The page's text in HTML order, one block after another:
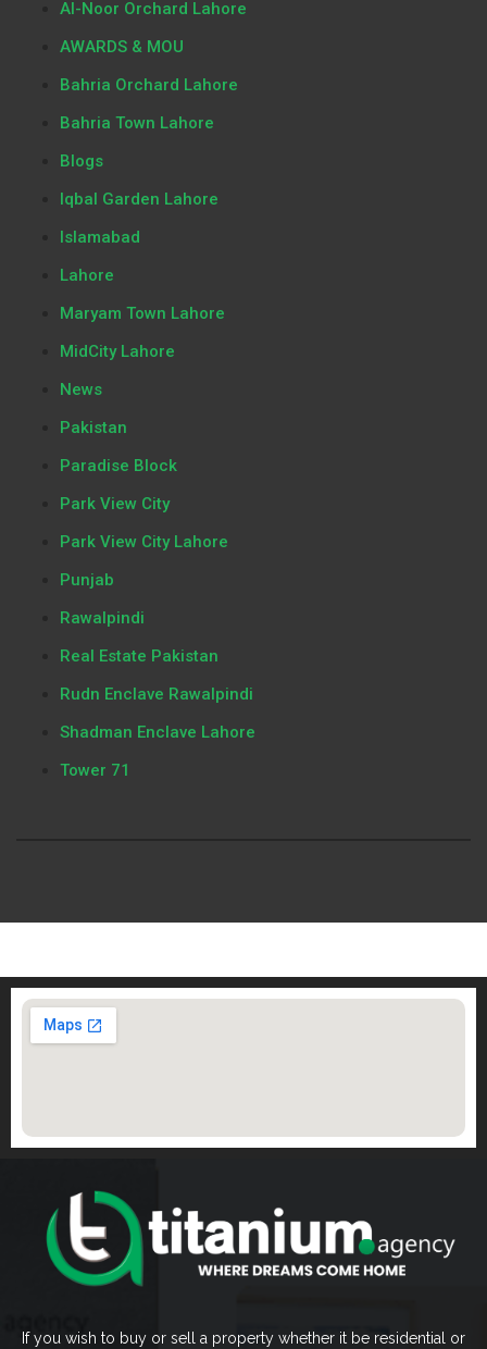
Al-Noor Orchard Lahore
AWARDS & MOU
Bahria Orchard Lahore
Bahria Town Lahore
Blogs
Iqbal Garden Lahore
Islamabad
Lahore
Maryam Town Lahore
MidCity Lahore
News
Pakistan
Paradise Block
Park View City
Park View City Lahore
Punjab
Rawalpindi
Real Estate Pakistan
Rudn Enclave Rawalpindi
Shadman Enclave Lahore
Tower 71
If you wish to buy or sell a property whether it be residential or